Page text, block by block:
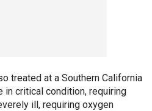
treated at a Southern California
critical condition, requiring
ill, requiring oxygen